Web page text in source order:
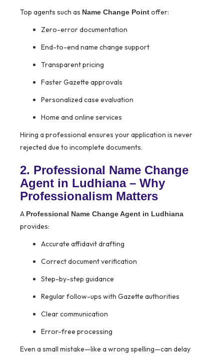
Top agents such as Name Change Pointoffer:
Zero-error documentation
End-to-end name change support
Transparent pricing
Faster Gazette approvals
Personalized case evaluation
Home and online services
Hiring a professional ensures your application is never
rejected due to incomplete documents.
2. Professional Name Change
Agent in Ludhiana – Why
Professionalism Matters
A Professional Name Change Agent in Ludhiana
provides:
Accurate affidavit drafting
Correct document verification
Step-by-step guidance
Regular follow-ups with Gazette authorities
Clear communication
Error-free processing
Even a small mistake—like a wrong spelling—can delay